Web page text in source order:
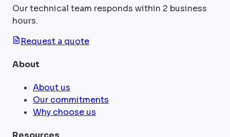
Our technical team responds within 2 business
hours.
Request a quote
About
About us
Our commitments
Why choose us